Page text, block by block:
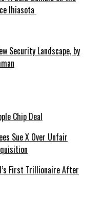
Ihiasota
Security Landscape, by
Chip Deal
First Trillionaire After